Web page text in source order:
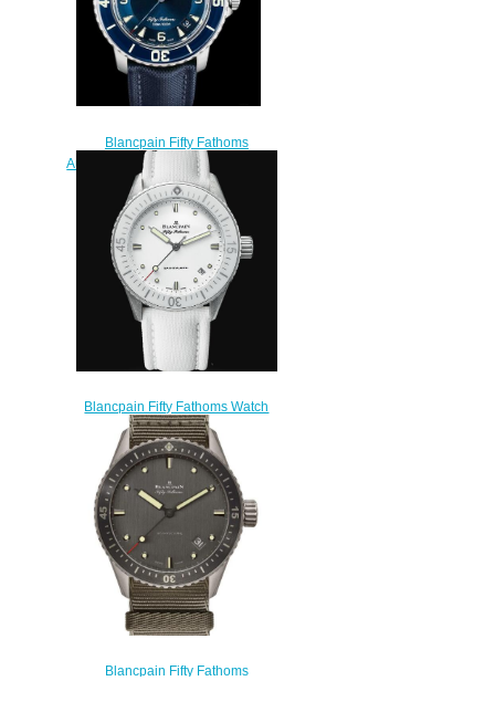
Blancpain Fifty Fathoms
Automatique Replica Watch 5015
1540 52 White Gold
$220.00
Blancpain Fifty Fathoms Watch
Review Bathyscaphe Replica
Watch 5100 1127 W52A
$200.00
Blancpain Fifty Fathoms